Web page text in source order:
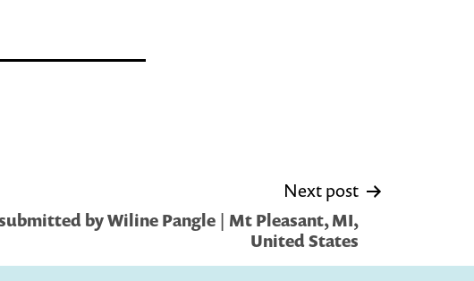
Next post
by Wiline Pangle | Mt Pleasant, MI,
United States